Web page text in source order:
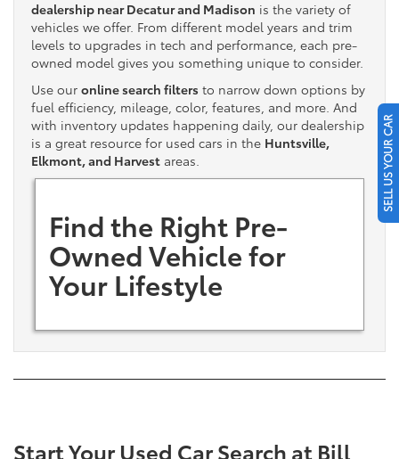
dealership near Decatur and Madison is the variety of
vehicles we offer. From different model years and trim
levels to upgrades in tech and performance, each pre-
owned model gives you something unique to consider.
Use our online search filters to narrow down options by
fuel efficiency, mileage, color, features, and more. And
with inventory updates happening daily, our dealership
is a great resource for used cars in the Huntsville,
Elkmont, and Harvest areas.
Find the Right Pre-
Owned Vehicle for
Your Lifestyle
Start Your Used Car Search at Bill
SELL US YOUR CAR